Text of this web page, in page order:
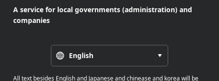
A service for local governments (administration) and
companies
English
All text besides English and Japanese and chinease and korea will be